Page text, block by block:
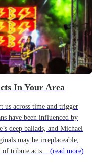
In Your Area
us across time and trigger
have been influenced by
deep ballads, and Michael
may be irreplaceable,
of tribute acts... (read more)